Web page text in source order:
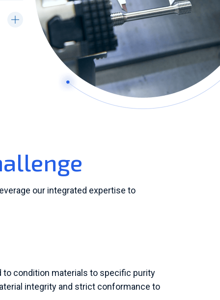
our integrated expertise to
condition materials to specific purity
integrity and strict conformance to